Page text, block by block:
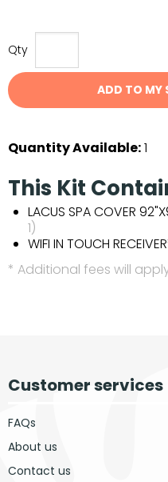
Qty
ADD TO MY
Quantity Available:1
This Kit
LACUS SPA COVER
1)
WIFI IN TOUCH
* Additional fees will
Customer services
FAQs
About us
Contact us